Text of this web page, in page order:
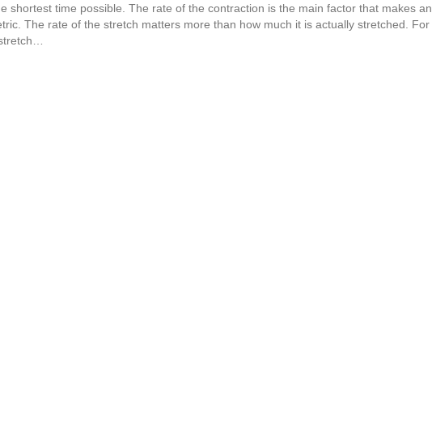
shortest time possible. The rate of the contraction is the main factor that makes an
The rate of the stretch matters more than how much it is actually stretched. For